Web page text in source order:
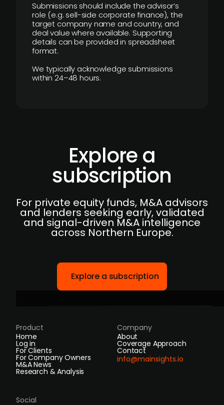
Submissions should include the advisor’s
role (e.g. sell-side corporate finance), the
target company name and country, and
deal value where available. Supporting
details can be provided in spreadsheet
format.
We typically acknowledge submissions
within 24–48 hours.
Explore a
subscription
For private equity funds, M&A advisors
and lenders seeking early, validated
and signal-driven M&A intelligence
across Northern Europe.
Explore a subscription
Product
Home
Log in
For Clients
For Company Owners
M&A News
Research & Analysis
Company
About
Coverage Approach
Contact
info@mainsights.io
Social